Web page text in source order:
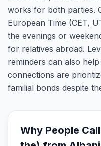
works for both parties.
European Time (CET,
the evenings or
for relatives abroad.
reminders can also
connections are
familial bonds despite
Why People Call